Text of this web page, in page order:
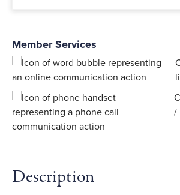
Member Services
/
Description